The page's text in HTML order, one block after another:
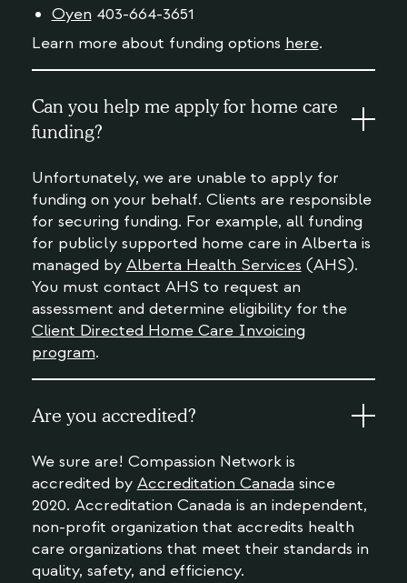
Oyen 403-664-3651
Learn more about funding options here.
Can you help me apply for home care
funding?
Unfortunately, we are unable to apply for
funding on your behalf. Clients are responsible
for securing funding. For example, all funding
for publicly supported home care in Alberta is
managed by Alberta Health Services (AHS).
You must contact AHS to request an
assessment and determine eligibility for the
Client Directed Home Care Invoicing
program.
Are you accredited?
We sure are! Compassion Network is
accredited by Accreditation Canada since
2020. Accreditation Canada is an independent,
non-profit organization that accredits health
care organizations that meet their standards in
quality, safety, and efficiency.